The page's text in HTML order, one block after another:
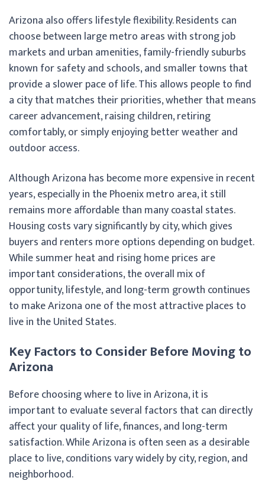
Arizona also offers lifestyle flexibility. Residents can
choose between large metro areas with strong job
markets and urban amenities, family-friendly suburbs
known for safety and schools, and smaller towns that
provide a slower pace of life. This allows people to find
a city that matches their priorities, whether that means
career advancement, raising children, retiring
comfortably, or simply enjoying better weather and
outdoor access.
Although Arizona has become more expensive in recent
years, especially in the Phoenix metro area, it still
remains more affordable than many coastal states.
Housing costs vary significantly by city, which gives
buyers and renters more options depending on budget.
While summer heat and rising home prices are
important considerations, the overall mix of
opportunity, lifestyle, and long-term growth continues
to make Arizona one of the most attractive places to
live in the United States.
Key Factors to Consider Before Moving to
Arizona
Before choosing where to live in Arizona, it is
important to evaluate several factors that can directly
affect your quality of life, finances, and long-term
satisfaction. While Arizona is often seen as a desirable
place to live, conditions vary widely by city, region, and
neighborhood.